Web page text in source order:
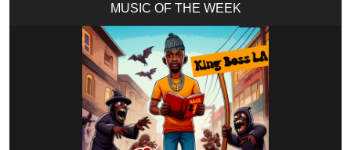
MUSIC OF THE WEEK